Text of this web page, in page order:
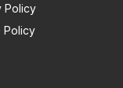
Policy
Policy